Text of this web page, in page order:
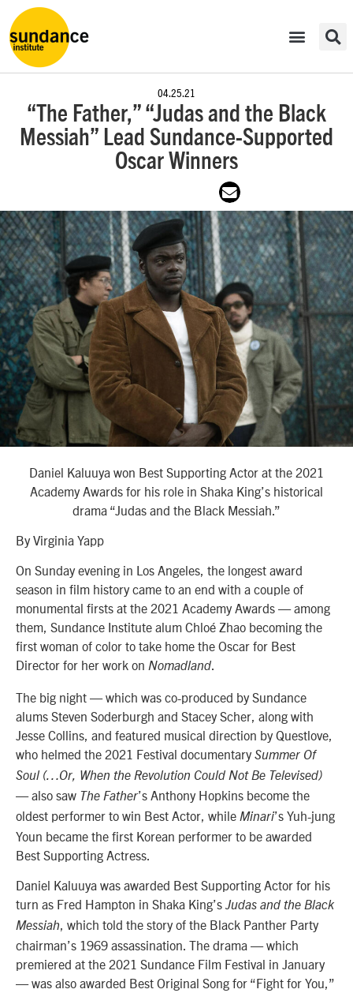
04.25.21
“The Father,” “Judas and the Black
Messiah” Lead Sundance-Supported
Oscar Winners
Daniel Kaluuya won Best Supporting Actor at the 2021
Academy Awards for his role in Shaka King’s historical
drama “Judas and the Black Messiah.”
By Virginia Yapp
On Sunday evening in Los Angeles, the longest award
season in film history came to an end with a couple of
monumental firsts at the 2021 Academy Awards — among
them, Sundance Institute alum Chloé Zhao becoming the
first woman of color to take home the Oscar for Best
Director for her work on Nomadland.
The big night — which was co-produced by Sundance
alums Steven Soderburgh and Stacey Scher, along with
Jesse Collins, and featured musical direction by Questlove,
who helmed the 2021 Festival documentarySummer Of
Soul (…Or, When the Revolution Could Not Be Televised)
— also saw The Father’s Anthony Hopkins become the
oldest performer to win Best Actor, while Minari’s Yuh-jung
Youn became the first Korean performer to be awarded
Best Supporting Actress.
Daniel Kaluuya was awarded Best Supporting Actor for his
turn as Fred Hampton in Shaka King’s Judas and the Black
Messiah, which told the story of the Black Panther Party
chairman’s 1969 assassination. The drama — which
premiered at the 2021 Sundance Film Festival in January
— was also awarded Best Original Song for “Fight for You,”